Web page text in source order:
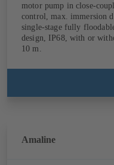
motor pump in close-
control, max. immersion
single-stage fully
design, IP68, with or
10 m.
Amaline